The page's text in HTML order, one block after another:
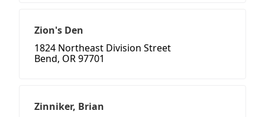
Zion's Den
1824 Northeast Division Street
Bend, OR 97701
Zinniker, Brian